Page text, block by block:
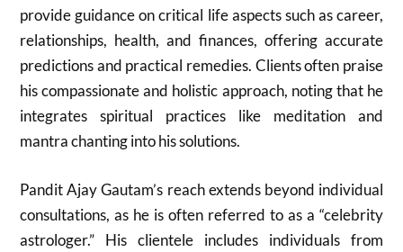
provide guidance on critical life aspects such as career,
relationships, health, and finances, offering accurate
predictions and practical remedies. Clients often praise
his compassionate and holistic approach, noting that he
integrates spiritual practices like meditation and
mantra chanting into his solutions.
Pandit Ajay Gautam’s reach extends beyond individual
consultations, as he is often referred to as a “celebrity
astrologer.” His clientele includes individuals from